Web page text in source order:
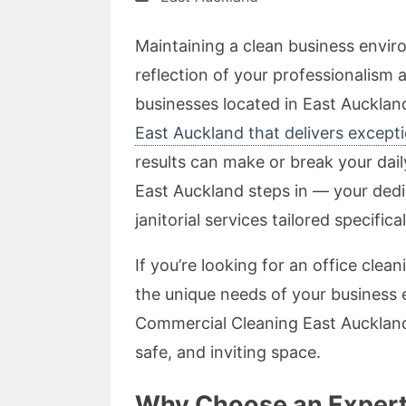
Maintaining a clean business
reflection of your professionalism
businesses located in East
East Auckland that delivers
results can make or break your
East Auckland steps in — your
janitorial services tailored
If you’re looking for an office
the unique needs of your
Commercial Cleaning East
safe, and inviting space.